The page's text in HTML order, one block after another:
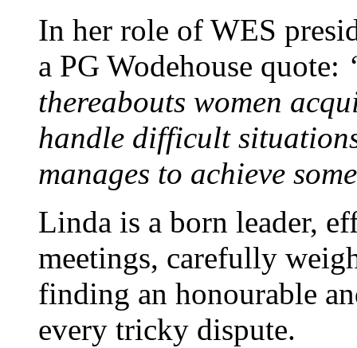
In her role of WES
a PG Wodehouse quote:
thereabouts women
handle difficult
manages to achieve
Linda is a born leader,
meetings, carefully
finding an honourable
every tricky dispute.